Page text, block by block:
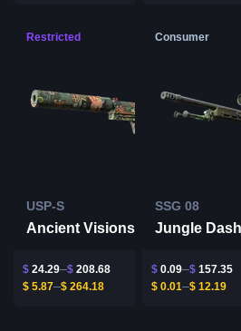
Restricted
USP-S
Ancient Visions
$ 24.29 $ 208.68
$ 5.87 $ 264.18
Consumer
SSG 08
Jungle
$ 0.09 $ 157.35
$ 0.01 $ 12.19